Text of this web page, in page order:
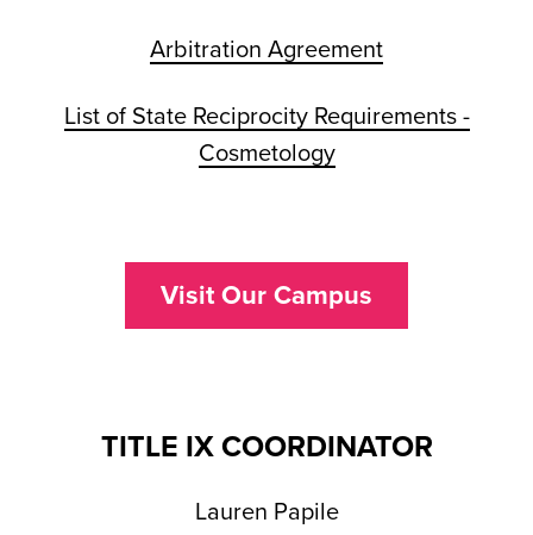
Arbitration Agreement
List of State Reciprocity Requirements -
Cosmetology
Visit Our Campus
TITLE IX COORDINATOR
Lauren Papile